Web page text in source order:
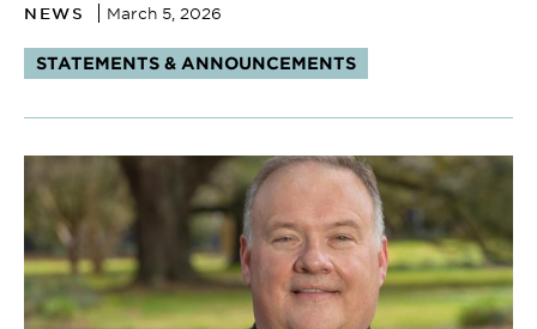
NEWS March 5, 2026
Tags:
STATEMENTS & ANNOUNCEMENTS